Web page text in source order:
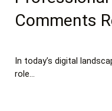
Comments
In today’s digital
role…